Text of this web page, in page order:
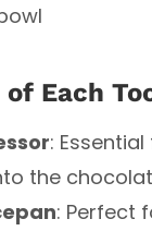
Each
:
the
: Perfect